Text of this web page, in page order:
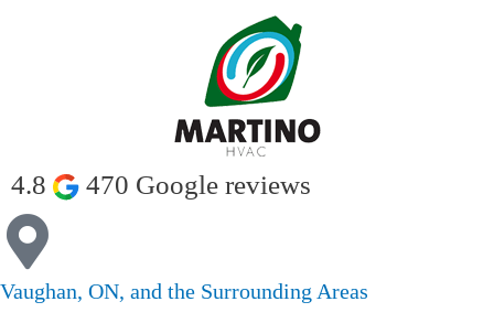
4.8 470 Google reviews
Vaughan, ON, and the Surrounding Areas